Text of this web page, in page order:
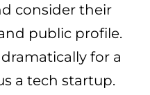
consider their
public profile.
for a
a tech startup.